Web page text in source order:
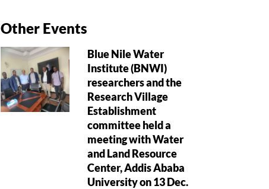
Other Events
Blue Nile Water
Institute (BNWI)
researchers and the
Research Village
Establishment
committee held a
meeting with Water
and Land Resource
Center, Addis Ababa
University on 13 Dec.